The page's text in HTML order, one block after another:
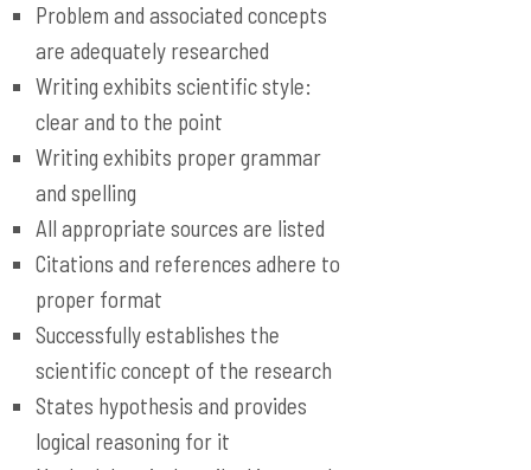
Problem and associated concepts
are adequately researched
Writing exhibits scientific style:
clear and to the point
Writing exhibits proper grammar
and spelling
All appropriate sources are listed
Citations and references adhere to
proper format
Successfully establishes the
scientific concept of the research
States hypothesis and provides
logical reasoning for it